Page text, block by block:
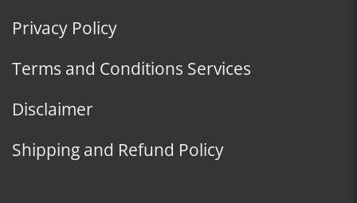
Privacy Policy
Terms and Conditions Services
Disclaimer
Shipping and Refund Policy